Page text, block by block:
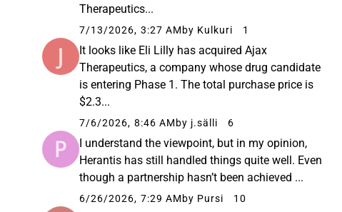
Therapeutics...
7/13/2026, 3:27 AM by Kulkuri 1
It looks like Eli Lilly has acquired Ajax
Therapeutics, a company whose drug candidate
is entering Phase 1. The total purchase price is
$2.3...
7/6/2026, 8:46 AM by j.sälli 6
I understand the viewpoint, but in my opinion,
Herantis has still handled things quite well. Even
though a partnership hasn’t been achieved ...
6/26/2026, 7:29 AMby Pursi 10